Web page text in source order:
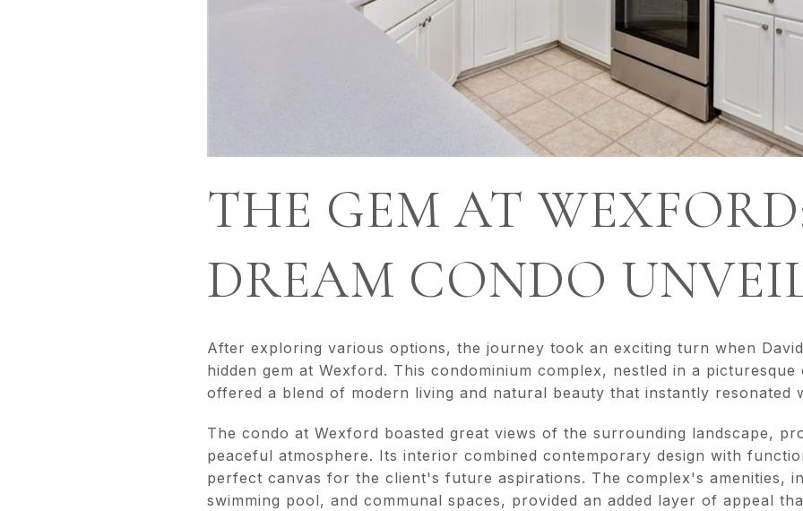
THE GEM AT
DREAM CONDO
After exploring various options, the journey took an exciting turn when
hidden gem at Wexford. This condominium complex, nestled in a
offered a blend of modern living and natural beauty that instantly resonated
The condo at Wexford boasted great views of the surrounding landscape,
peaceful atmosphere. Its interior combined contemporary design with
perfect canvas for the client's future aspirations. The complex's amenities,
swimming pool, and communal spaces, provided an added layer of appeal